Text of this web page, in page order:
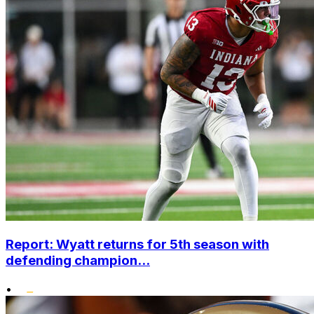
Report: Wyatt returns for 5th season with
defending champion...
•